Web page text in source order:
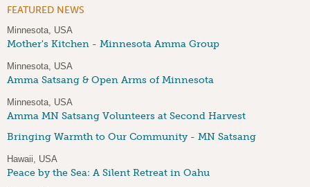
FEATURED NEWS
Minnesota, USA
Mother's Kitchen - Minnesota Amma Group
Minnesota, USA
Amma Satsang & Open Arms of Minnesota
Minnesota, USA
Amma MN Satsang Volunteers at Second Harvest
Bringing Warmth to Our Community - MN Satsang
Hawaii, USA
Peace by the Sea: A Silent Retreat in Oahu